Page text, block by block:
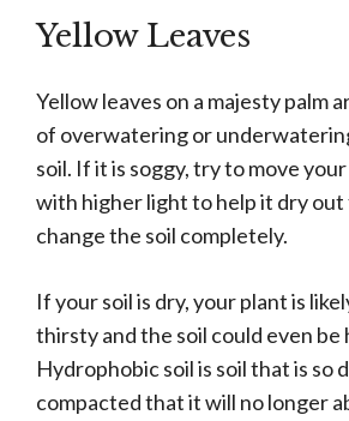
Yellow Leaves
Yellow leaves on a majesty palm
of overwatering or
soil. If it is soggy, try to move
with higher light to help it dry
change the soil completely.
If your soil is dry, your plant is
thirsty and the soil could even be
Hydrophobic soil is soil that is so
compacted that it will no longer